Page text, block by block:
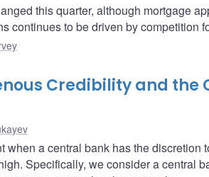
this quarter, although mortgage
continues to be driven by competition
Credibility and the
a central bank has the discretion
Specifically, we consider a central